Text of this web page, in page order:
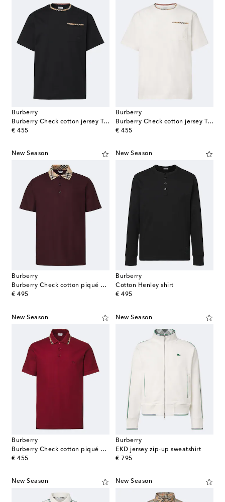
Burberry
Burberry Check cotton jersey T-shirt
€ 455
original price
Burberry
Burberry Check cotton jersey T-shirt
€ 455
original price
New Season
Burberry
Burberry Check cotton piqué polo shirt
€ 495
original price
New Season
Burberry
Cotton Henley shirt
€ 495
original price
New Season
Burberry
Burberry Check cotton piqué polo shirt
€ 455
original price
New Season
Burberry
EKD jersey zip-up sweatshirt
€ 795
original price
New Season New Season